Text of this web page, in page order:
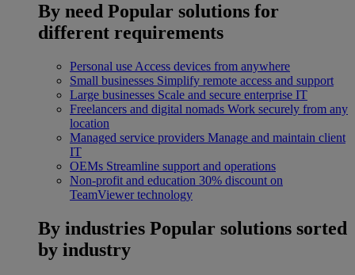
By need Popular solutions for
different requirements
Personal use Access devices from anywhere
Small businesses Simplify remote access and support
Large businesses Scale and secure enterprise IT
Freelancers and digital nomads Work securely from any
location
Managed service providers Manage and maintain client
IT
OEMs Streamline support and operations
Non-profit and education 30% discount on
TeamViewer technology
By industries Popular solutions sorted
by industry